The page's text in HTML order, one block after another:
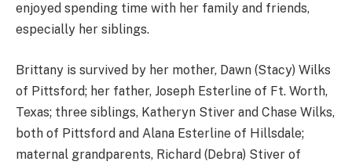
enjoyed spending time with her family and friends,
especially her siblings.
Brittany is survived by her mother, Dawn (Stacy) Wilks
of Pittsford; her father, Joseph Esterline of Ft. Worth,
Texas; three siblings, Katheryn Stiver and Chase Wilks,
both of Pittsford and Alana Esterline of Hillsdale;
maternal grandparents, Richard (Debra) Stiver of